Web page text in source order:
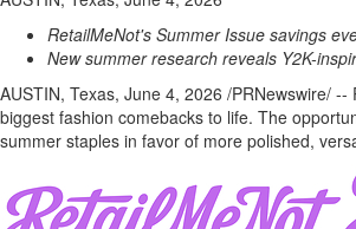
RetailMeNot's Summer Issue savings
New summer research reveals Y2K-
AUSTIN, Texas, June 4, 2026 /PRNewswire/ --
biggest fashion comebacks to life. The
summer staples in favor of more polished,